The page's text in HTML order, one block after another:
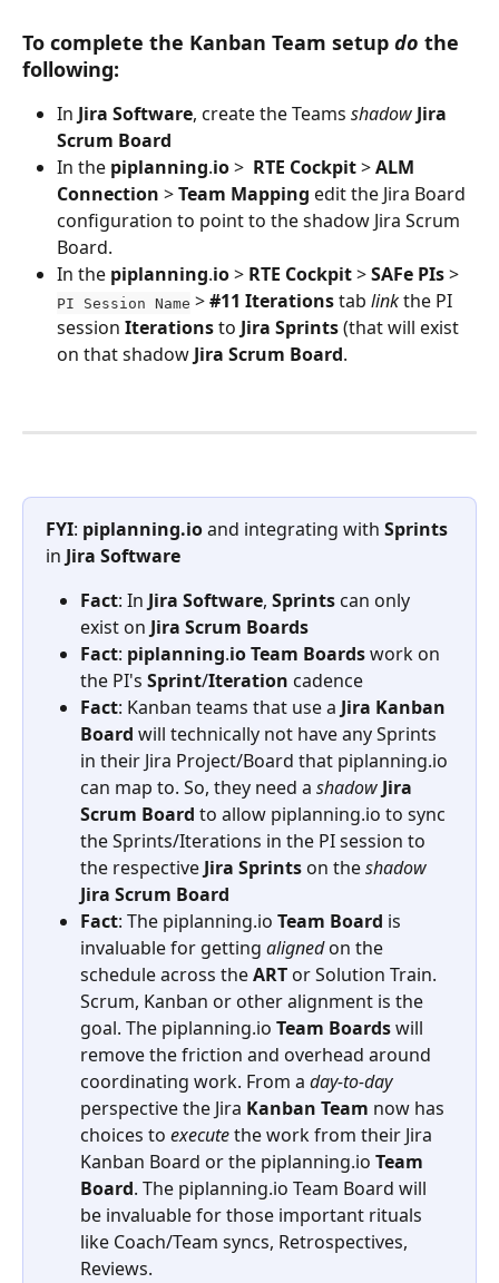
To complete the Kanban Team setup do the
following:
In Jira Software, create the Teams shadowJira
Scrum Board
In the piplanning.io > RTE Cockpit > ALM
Connection > Team Mapping edit the Jira Board
configuration to point to the shadow Jira Scrum
Board.
In the piplanning.io > RTE Cockpit > SAFe PIs >
PI Session Name > #11 Iterations tab link the PI
session Iterations to Jira Sprints (that will exist
on that shadow Jira Scrum Board.
FYI: piplanning.io and integrating with Sprints
in Jira Software
Fact: In Jira Software, Sprints can only
exist on Jira Scrum Boards
Fact: piplanning.ioTeam Boards work on
the PI's Sprint/Iteration cadence
Fact: Kanban teams that use a Jira Kanban
Board will technically not have any Sprints
in their Jira Project/Board that piplanning.io
can map to. So, they need a shadowJira
Scrum Board to allow piplanning.io to sync
the Sprints/Iterations in the PI session to
the respective Jira Sprints on the shadow
Jira Scrum Board
Fact: The piplanning.io Team Board is
invaluable for getting aligned on the
schedule across the ART or Solution Train.
Scrum, Kanban or other alignment is the
goal. The piplanning.io Team Boards will
remove the friction and overhead around
coordinating work. From a day-to-day
perspective the Jira Kanban Team now has
choices to execute the work from their Jira
Kanban Board or the piplanning.io Team
Board. The piplanning.io Team Board will
be invaluable for those important rituals
like Coach/Team syncs, Retrospectives,
Reviews.